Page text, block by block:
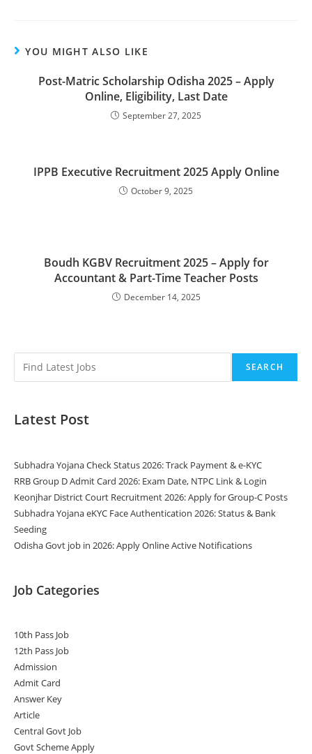
YOU MIGHT ALSO LIKE
Post-Matric Scholarship Odisha 2025 – Apply
Online, Eligibility, Last Date
September 27, 2025
IPPB Executive Recruitment 2025 Apply Online
October 9, 2025
Boudh KGBV Recruitment 2025 – Apply for
Accountant & Part-Time Teacher Posts
December 14, 2025
SEARCH
Latest Post
Subhadra Yojana Check Status 2026: Track Payment & e-KYC
RRB Group D Admit Card 2026: Exam Date, NTPC Link & Login
Keonjhar District Court Recruitment 2026: Apply for Group-C Posts
Subhadra Yojana eKYC Face Authentication 2026: Status & Bank
Seeding
Odisha Govt job in 2026: Apply Online Active Notifications
Job Categories
10th Pass Job
12th Pass Job
Admission
Admit Card
Answer Key
Article
Central Govt Job
Govt Scheme Apply